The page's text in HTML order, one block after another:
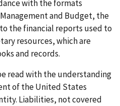
with the formats
and Budget, the
the financial reports used to
resources, which are
and records.
read with the understanding
of the United States
Liabilities, not covered